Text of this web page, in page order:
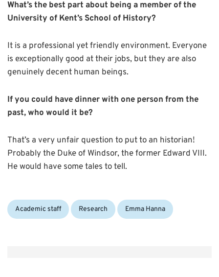
What’s the best part about being a member of the
University of Kent’s School of History?
It is a professional yet friendly environment. Everyone
is exceptionally good at their jobs, but they are also
genuinely decent human beings.
If you could have dinner with one person from the
past, who would it be?
That’s a very unfair question to put to an historian!
Probably the Duke of Windsor, the former Edward VIII.
He would have some tales to tell.
Categories:
Academic staff Research Tags:
Emma Hanna